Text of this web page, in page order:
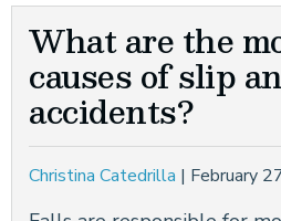
What are the
causes of slip
accidents?
Christina Catedrilla | February